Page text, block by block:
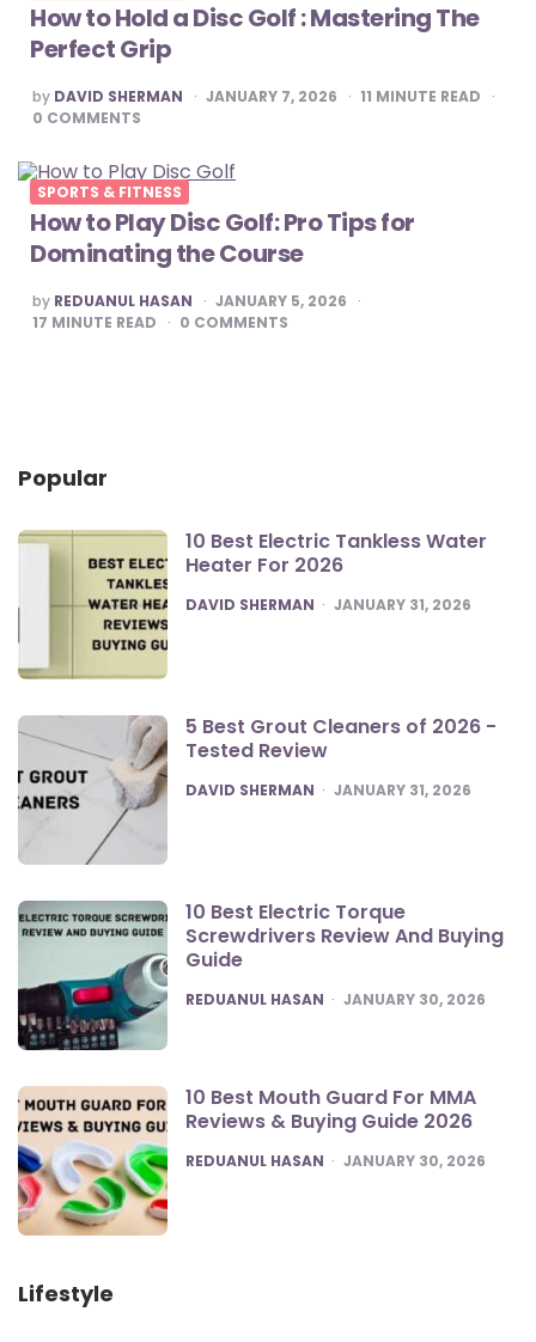
How to Hold a Disc Golf : Mastering The
Perfect Grip
POSTED
BY
by DAVID SHERMAN JANUARY 7, 2026 11 MINUTE READ
0 COMMENTS
SPORTS & FITNESS
How to Play Disc Golf: Pro Tips for
Dominating the Course
POSTED
BY
by REDUANUL HASAN
JANUARY 5, 2026
17 MINUTE READ 0 COMMENTS
Popular
10 Best Electric Tankless Water
Heater For 2026
POSTED
DAVID SHERMAN JANUARY 31, 2026
5 Best Grout Cleaners of 2026 -
Tested Review
POSTED
DAVID SHERMAN JANUARY 31, 2026
10 Best Electric Torque
Screwdrivers Review And Buying
Guide
POSTED
REDUANUL HASAN JANUARY 30, 2026
10 Best Mouth Guard For MMA
Reviews & Buying Guide 2026
POSTED
REDUANUL HASAN JANUARY 30, 2026
Lifestyle